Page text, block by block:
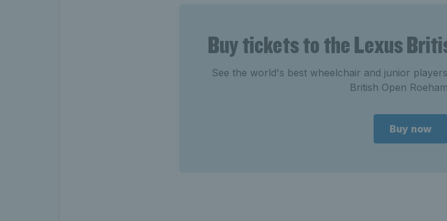
Buy tickets to the Lexus
See the world's best wheelchair and junior
British Open
Buy now